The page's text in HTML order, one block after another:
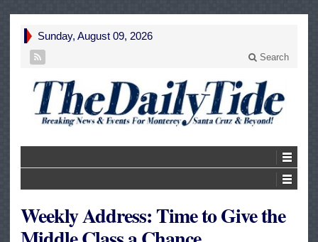
Sunday, August 09, 2026
Search
Weekly Address: Time to Give the